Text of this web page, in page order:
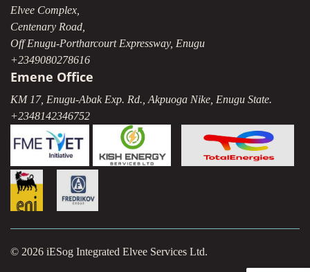
Elvee Complex,
Centenary Road,
Off Enugu-Portharcourt Expressway, Enugu
+2349080278616
Emene Office
KM 17, Enugu-Abak Exp. Rd., Akpuoga Nike, Enugu State.
+2348142346752
© 2026 iESog Integrated Elvee Services Ltd.